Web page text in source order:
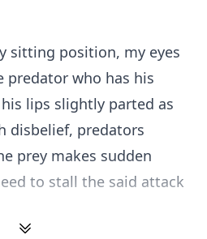
sitting position, my eyes
predator who has his
lips slightly parted as
disbelief, predators
prey makes sudden
to stall the said attack